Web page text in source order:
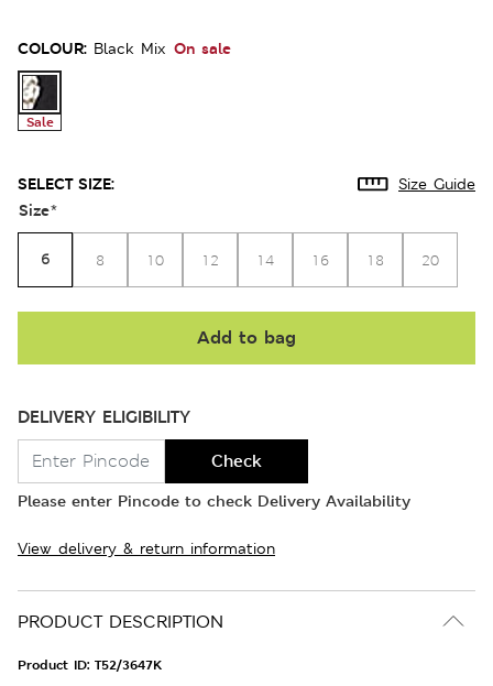
COLOUR: Black Mix On sale
Sale
SELECT SIZE: Size Guide
Size*
6 8 10 12 14 16 18 20
Add to bag
DELIVERY ELIGIBILITY
Check
Please enter Pincode to check Delivery Availability
View delivery & return information
PRODUCT DESCRIPTION
Product ID: T52/3647K